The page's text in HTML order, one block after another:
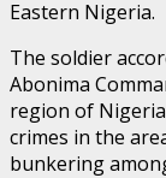
Eastern Nigeria.
The soldier
Abonima
region of
crimes in the
bunkering